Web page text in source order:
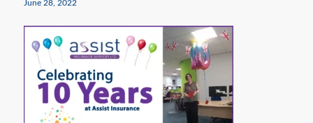
June 28, 2022